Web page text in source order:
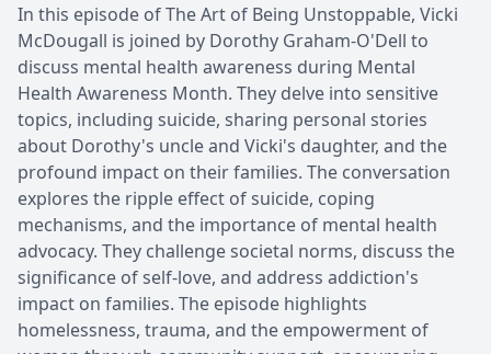
In this episode of The Art of Being Unstoppable, Vicki
McDougall is joined by Dorothy Graham-O'Dell to
discuss mental health awareness during Mental
Health Awareness Month. They delve into sensitive
topics, including suicide, sharing personal stories
about Dorothy's uncle and Vicki's daughter, and the
profound impact on their families. The conversation
explores the ripple effect of suicide, coping
mechanisms, and the importance of mental health
advocacy. They challenge societal norms, discuss the
significance of self-love, and address addiction's
impact on families. The episode highlights
homelessness, trauma, and the empowerment of